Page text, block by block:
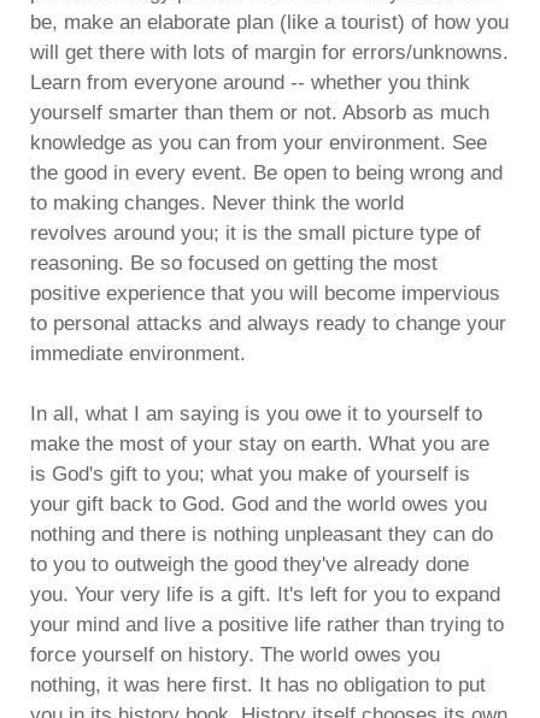
be, make an elaborate plan (like a tourist) of how you
will get there with lots of margin for errors/unknowns.
Learn from everyone around -- whether you think
yourself smarter than them or not. Absorb as much
knowledge as you can from your environment. See
the good in every event. Be open to being wrong and
to making changes. Never think the world
revolves around you; it is the small picture type of
reasoning. Be so focused on getting the most
positive experience that you will become impervious
to personal attacks and always ready to change your
immediate environment.
In all, what I am saying is you owe it to yourself to
make the most of your stay on earth. What you are
is God's gift to you; what you make of yourself is
your gift back to God. God and the world owes you
nothing and there is nothing unpleasant they can do
to you to outweigh the good they've already done
you. Your very life is a gift. It's left for you to expand
your mind and live a positive life rather than trying to
force yourself on history. The world owes you
nothing, it was here first. It has no obligation to put